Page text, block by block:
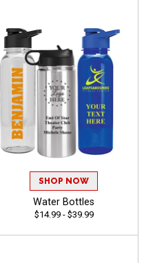
SHOP NOW
Water Bottles
$14.99 - $39.99